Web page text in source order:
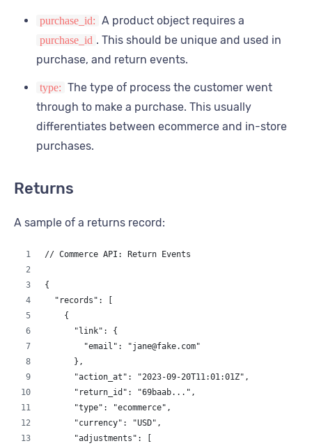
      "products": [
        {
          "product_reference": {
            "id_type": "sku",
            "dataset_id": "0e2187..."
          },
          "price_paid": 90,
          "quantity": 2,
        }
      "custom_fields": {
        "gift_message": "Happy Birthday Kevin!"
    }
  ]
purchase_id: A product object requires a
purchase_id . This should be unique and used in
purchase, and return events.
type: The type of process the customer went
through to make a purchase. This usually
differentiates between ecommerce and in-store
purchases.
Returns
A sample of a returns record:
// Commerce API: Return Events
{
  "records": [
    {
      "link": {
        "email": "jane@fake.com"
      },
      "action_at": "2023-09-20T11:01:01Z",
      "return_id": "69baab...",
      "type": "ecommerce",
      "currency": "USD",
      "adjustments": [